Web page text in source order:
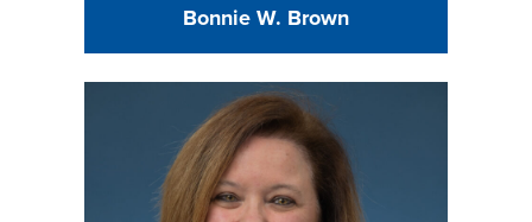
Bonnie W. Brown